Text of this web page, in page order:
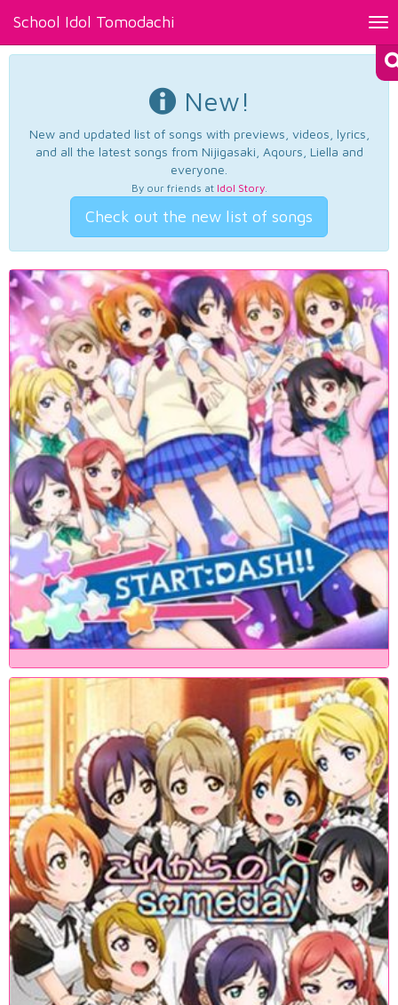
School Idol Tomodachi
New!
New and updated list of songs with previews, videos, lyrics,
and all the latest songs from Nijigasaki, Aqours, Liella and
everyone.
By our friends at Idol Story.
Check out the new list of songs